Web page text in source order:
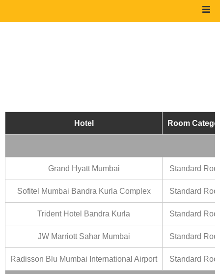
Hotel Room
Grand Hyatt Mumbai Standard
Sofitel Mumbai Bandra Kurla Complex Standard
Trident Hotel Bandra Kurla Standard
JW Marriott Sahar Mumbai Standard
Radisson Blu Mumbai International Airport Standard